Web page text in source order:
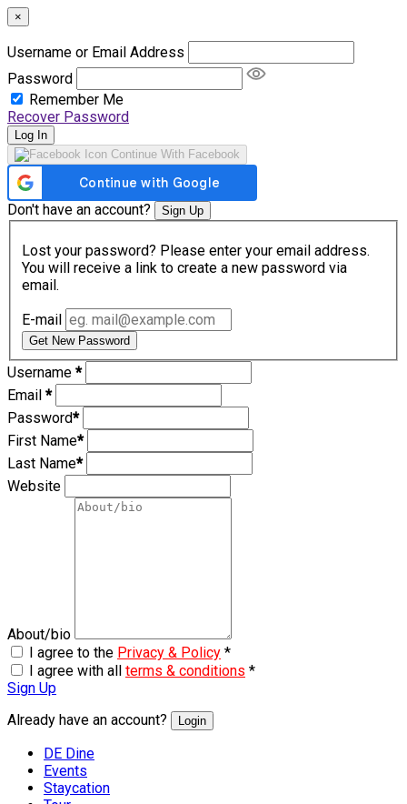
×
Username or Email Address
Password
Remember Me
Recover Password
Log In
Continue With Facebook
Don't have an account? Sign Up
Lost your password? Please enter your email address.
You will receive a link to create a new password via
email.
E-mail
Get New Password
Username *
Email *
Password*
First Name*
Last Name*
Website
About/bio
I agree to the Privacy & Policy *
I agree with all terms & conditions *
Sign Up
Already have an account?
Login
DE Dine
Events
Staycation